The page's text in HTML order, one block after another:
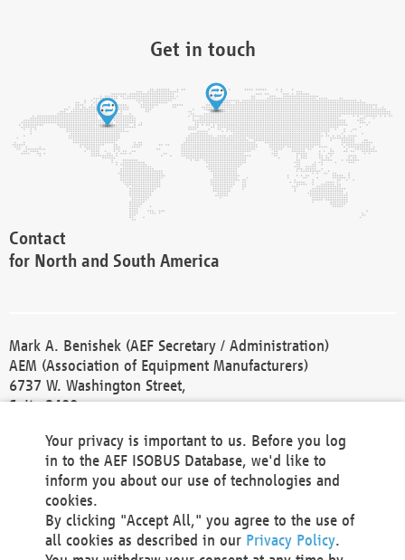
Get in touch
Contact
for North and South America
Mark A. Benishek (AEF Secretary / Administration)
AEM (Association of Equipment Manufacturers)
6737 W. Washington Street,
Suite 2400
Phone +1 414 298 4118
Fax +1 414 272 1170
america@aef-online.org
Contact
Your privacy is important to us. Before you log
in to the AEF ISOBUS Database, we'd like to
inform you about our use of technologies and
cookies.
By clicking "Accept All," you agree to the use of
all cookies as described in our Privacy Policy.